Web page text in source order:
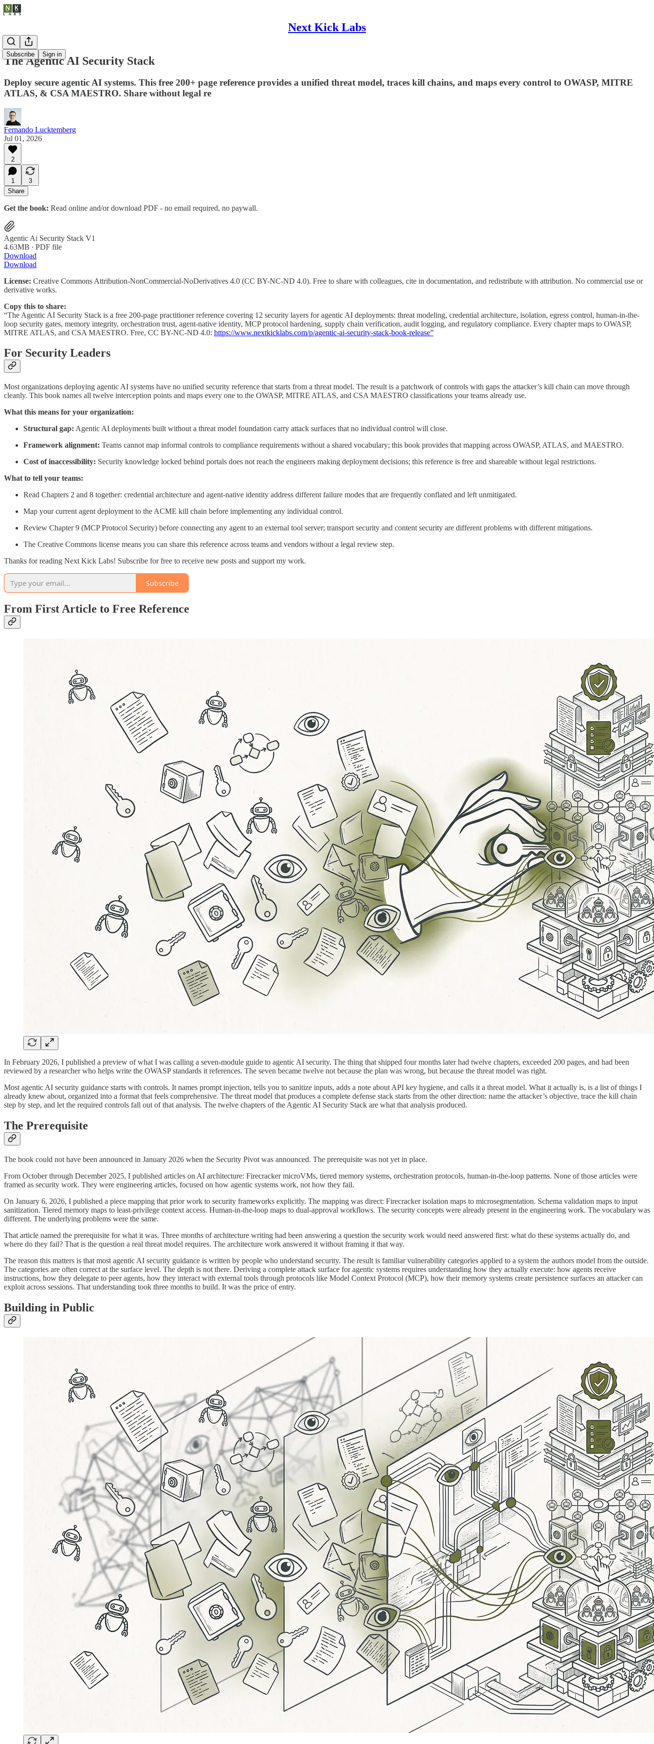
Next Kick Labs
Subscribe Sign in
The Agentic AI Security Stack
Deploy secure agentic AI systems. This free 200+ page reference provides a unified threat model, traces kill chains, and maps every control to OWASP, MITRE
ATLAS, & CSA MAESTRO. Share without legal re
Fernando Lucktemberg
Jul 01, 2026
2
1
3
Share
Get the book: Read online and/or download PDF - no email required, no paywall.
Agentic Ai Security Stack V1
4.63MB ∙ PDF file
Download
Download
License: Creative Commons Attribution-NonCommercial-NoDerivatives 4.0 (CC BY-NC-ND 4.0). Free to share with colleagues, cite in documentation, and redistribute with attribution. No commercial use or
derivative works.
Copy this to share:
“The Agentic AI Security Stack is a free 200-page practitioner reference covering 12 security layers for agentic AI deployments: threat modeling, credential architecture, isolation, egress control, human-in-the-
loop security gates, memory integrity, orchestration trust, agent-native identity, MCP protocol hardening, supply chain verification, audit logging, and regulatory compliance. Every chapter maps to OWASP,
MITRE ATLAS, and CSA MAESTRO. Free, CC BY-NC-ND 4.0: https://www.nextkicklabs.com/p/agentic-ai-security-stack-book-release”
For Security Leaders
Most organizations deploying agentic AI systems have no unified security reference that starts from a threat model. The result is a patchwork of controls with gaps the attacker’s kill chain can move through
cleanly. This book names all twelve interception points and maps every one to the OWASP, MITRE ATLAS, and CSA MAESTRO classifications your teams already use.
What this means for your organization:
Structural gap: Agentic AI deployments built without a threat model foundation carry attack surfaces that no individual control will close.
Framework alignment: Teams cannot map informal controls to compliance requirements without a shared vocabulary; this book provides that mapping across OWASP, ATLAS, and MAESTRO.
Cost of inaccessibility: Security knowledge locked behind portals does not reach the engineers making deployment decisions; this reference is free and shareable without legal restrictions.
What to tell your teams:
Read Chapters 2 and 8 together: credential architecture and agent-native identity address different failure modes that are frequently conflated and left unmitigated.
Map your current agent deployment to the ACME kill chain before implementing any individual control.
Review Chapter 9 (MCP Protocol Security) before connecting any agent to an external tool server; transport security and content security are different problems with different mitigations.
The Creative Commons license means you can share this reference across teams and vendors without a legal review step.
Thanks for reading Next Kick Labs! Subscribe for free to receive new posts and support my work.
Subscribe
From First Article to Free Reference
In February 2026, I published a preview of what I was calling a seven-module guide to agentic AI security. The thing that shipped four months later had twelve chapters, exceeded 200 pages, and had been
reviewed by a researcher who helps write the OWASP standards it references. The seven became twelve not because the plan was wrong, but because the threat model was right.
Most agentic AI security guidance starts with controls. It names prompt injection, tells you to sanitize inputs, adds a note about API key hygiene, and calls it a threat model. What it actually is, is a list of things I
already knew about, organized into a format that feels comprehensive. The threat model that produces a complete defense stack starts from the other direction: name the attacker’s objective, trace the kill chain
step by step, and let the required controls fall out of that analysis. The twelve chapters of the Agentic AI Security Stack are what that analysis produced.
The Prerequisite
The book could not have been announced in January 2026 when the Security Pivot was announced. The prerequisite was not yet in place.
From October through December 2025, I published articles on AI architecture: Firecracker microVMs, tiered memory systems, orchestration protocols, human-in-the-loop patterns. None of those articles were
framed as security work. They were engineering articles, focused on how agentic systems work, not how they fail.
On January 6, 2026, I published a piece mapping that prior work to security frameworks explicitly. The mapping was direct: Firecracker isolation maps to microsegmentation. Schema validation maps to input
sanitization. Tiered memory maps to least-privilege context access. Human-in-the-loop maps to dual-approval workflows. The security concepts were already present in the engineering work. The vocabulary was
different. The underlying problems were the same.
That article named the prerequisite for what it was. Three months of architecture writing had been answering a question the security work would need answered first: what do these systems actually do, and
where do they fail? That is the question a real threat model requires. The architecture work answered it without framing it that way.
The reason this matters is that most agentic AI security guidance is written by people who understand security. The result is familiar vulnerability categories applied to a system the authors model from the outside.
The categories are often correct at the surface level. The depth is not there. Deriving a complete attack surface for agentic systems requires understanding how they actually execute: how agents receive
instructions, how they delegate to peer agents, how they interact with external tools through protocols like Model Context Protocol (MCP), how their memory systems create persistence surfaces an attacker can
exploit across sessions. That understanding took three months to build. It was the price of entry.
Building in Public